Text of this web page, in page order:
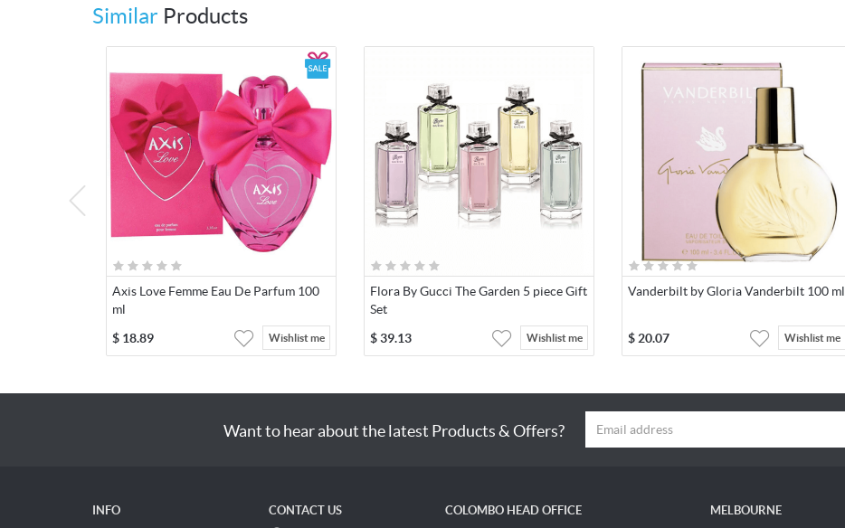
Similar Products
Axis Love Femme Eau De Parfum 100
ml
$ 18.89 Wishlist me
Flora By Gucci The Garden 5 piece Gift
Set
$39.13 Wishlist me
Vanderbilt by Gloria Vanderbilt 100 ml
$20.07 Wishlist me
Want to hear about the latest Products & Offers?
INFO CONTACT US COLOMBO HEAD OFFICE MELBOURNE